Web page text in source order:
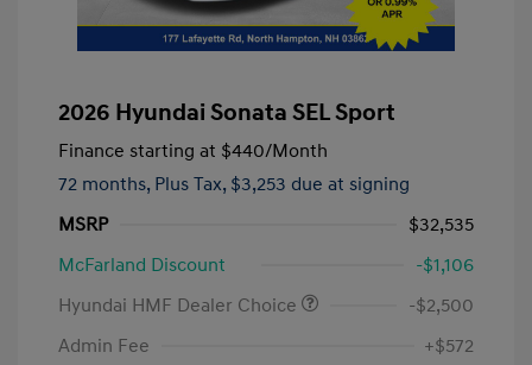
2026 Hyundai Sonata SEL Sport
Finance starting at $440/Month
72 months, Plus Tax, $3,253 due at signing
MSRP
$32,535
McFarland Discount
-$1,106
Hyundai HMF Dealer Choice
-$2,500
Admin Fee
+$572